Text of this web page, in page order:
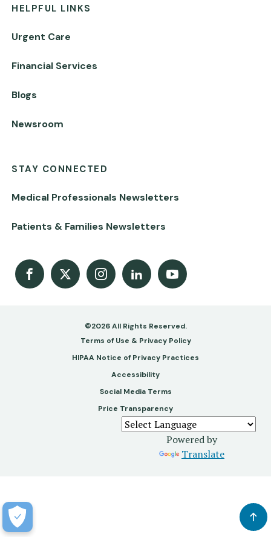
HELPFUL LINKS
Urgent Care
Financial Services
Blogs
Newsroom
STAY CONNECTED
Medical Professionals Newsletters
Patients & Families Newsletters
Facebook
X InstagramLinkedInYoutube Channel
©2026 All Rights Reserved.
Footer
-
Copy
Terms of Use & Privacy Policy
HIPAA Notice of Privacy Practices
Accessibility
Social Media Terms
Price Transparency
Powered by
Translate